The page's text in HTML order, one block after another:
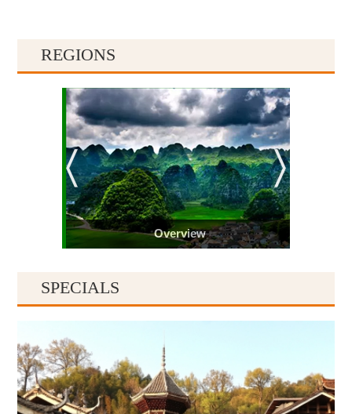
REGIONS
Overview
Guiyang
SPECIALS